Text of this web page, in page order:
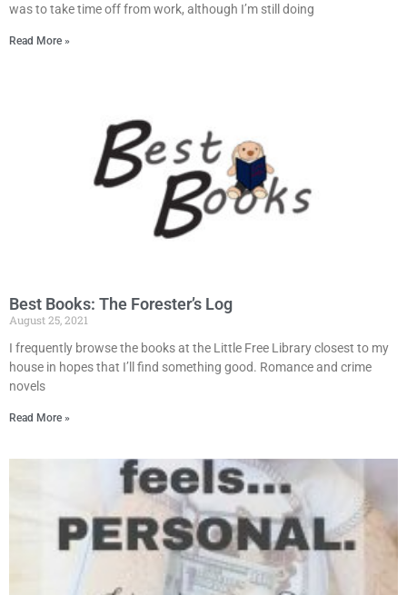
was to take time off from work, although I’m still doing
Read More »
Best Books: The Forester’s Log
August 25, 2021
I frequently browse the books at the Little Free Library closest to my
house in hopes that I’ll find something good. Romance and crime
novels
Read More »